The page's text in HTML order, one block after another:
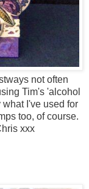
not often
Tim's 'alcohol
I've used for
too, of course.
xxx